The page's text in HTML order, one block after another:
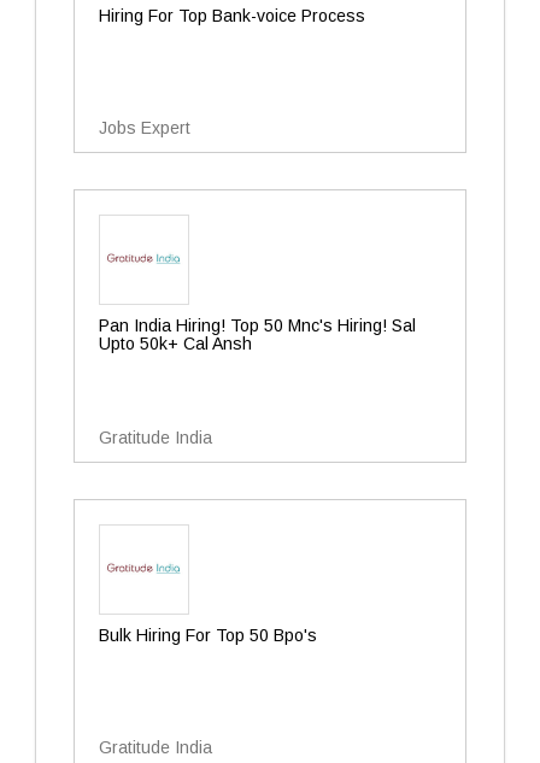
Hiring For Top Bank-voice Process
Jobs Expert
Pan India Hiring! Top 50 Mnc's Hiring! Sal
Upto 50k+ Cal Ansh
Gratitude India
Bulk Hiring For Top 50 Bpo's
Gratitude India